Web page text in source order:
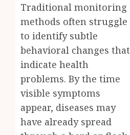
Traditional monitoring
methods often struggle
to identify subtle
behavioral changes that
indicate health
problems. By the time
visible symptoms
appear, diseases may
have already spread